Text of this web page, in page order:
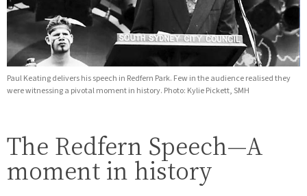
Paul Keating delivers his speech in Redfern Park. Few in the audience realised they
were witnessing a pivotal moment in history. Photo: Kylie Pickett, SMH
The Redfern Speech—A
moment in history